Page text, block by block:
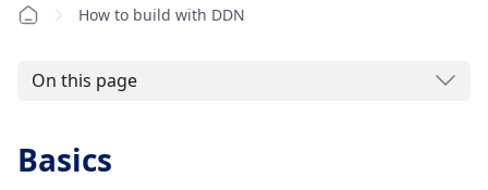
How to build with DDN
On this page
Basics